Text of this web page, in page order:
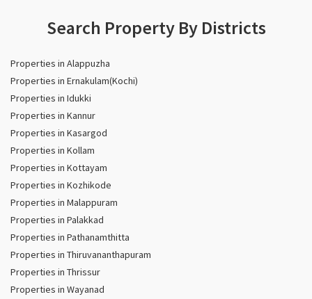
Search Property By Districts
Properties in Alappuzha
Properties in Ernakulam(Kochi)
Properties in Idukki
Properties in Kannur
Properties in Kasargod
Properties in Kollam
Properties in Kottayam
Properties in Kozhikode
Properties in Malappuram
Properties in Palakkad
Properties in Pathanamthitta
Properties in Thiruvananthapuram
Properties in Thrissur
Properties in Wayanad